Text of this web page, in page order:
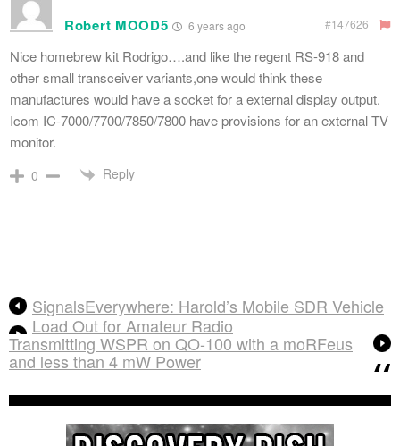
Robert MOOD5 6 years ago #147626
Nice homebrew kit Rodrigo….and like the regent RS-918 and
other small transceiver variants,one would think these
manufactures would have a socket for a external display output.
Icom IC-7000/7700/7850/7800 have provisions for an external TV
monitor.
0 Reply
SignalsEverywhere: Harold’s Mobile SDR Vehicle
Load Out for Amateur Radio
Transmitting WSPR on QO-100 with a moRFeus
and less than 4 mW Power